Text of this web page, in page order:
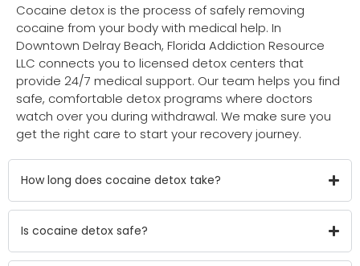
Cocaine detox is the process of safely removing
cocaine from your body with medical help. In
Downtown Delray Beach, Florida Addiction Resource
LLC connects you to licensed detox centers that
provide 24/7 medical support. Our team helps you find
safe, comfortable detox programs where doctors
watch over you during withdrawal. We make sure you
get the right care to start your recovery journey.
How long does cocaine detox take?
Is cocaine detox safe?